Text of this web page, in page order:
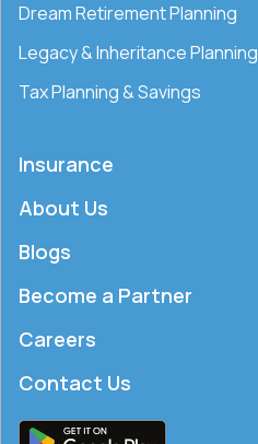
Dream Retirement Planning
Legacy & Inheritance Planning
Tax Planning & Savings
Insurance
About Us
Blogs
Become a Partner
Careers
Contact Us